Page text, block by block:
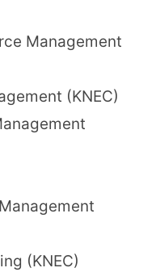
Management
(KNEC)
(KNEC)